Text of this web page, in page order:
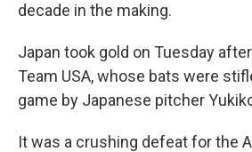
decade in the making.
Japan took gold on Tuesday
Team USA, whose bats were
game by Japanese pitcher
It was a crushing defeat for the